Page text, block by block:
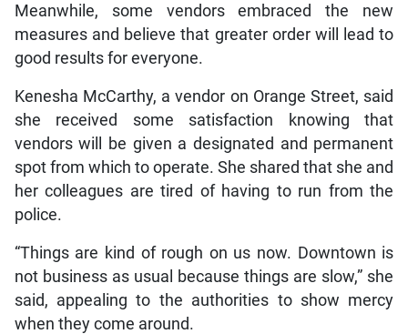
Meanwhile, some vendors embraced the new
measures and believe that greater order will lead to
good results for everyone.
Kenesha McCarthy, a vendor on Orange Street, said
she received some satisfaction knowing that
vendors will be given a designated and permanent
spot from which to operate. She shared that she and
her colleagues are tired of having to run from the
police.
“Things are kind of rough on us now. Downtown is
not business as usual because things are slow,” she
said, appealing to the authorities to show mercy
when they come around.